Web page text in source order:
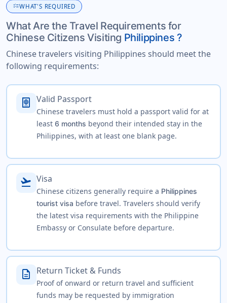
checklistWHAT'S REQUIRED
What Are the Travel Requirements for
Chinese Citizens Visiting Philippines ?
Chinese travelers visiting Philippines should meet the
following requirements:
passport Valid Passport
Chinese travelers must hold a passport valid for at
least 6 months beyond their intended stay in the
Philippines, with at least one blank page.
flight_takeoff Visa
Chinese citizens generally require a Philippines
tourist visa before travel. Travelers should verify
the latest visa requirements with the Philippine
Embassy or Consulate before departure.
description Return Ticket & Funds
Proof of onward or return travel and sufficient
funds may be requested by immigration